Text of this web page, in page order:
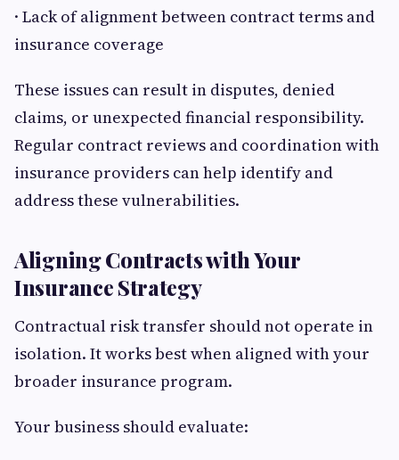
· Lack of alignment between contract terms and
insurance coverage
These issues can result in disputes, denied
claims, or unexpected financial responsibility.
Regular contract reviews and coordination with
insurance providers can help identify and
address these vulnerabilities.
Aligning Contracts with Your
Insurance Strategy
Contractual risk transfer should not operate in
isolation. It works best when aligned with your
broader insurance program.
Your business should evaluate: